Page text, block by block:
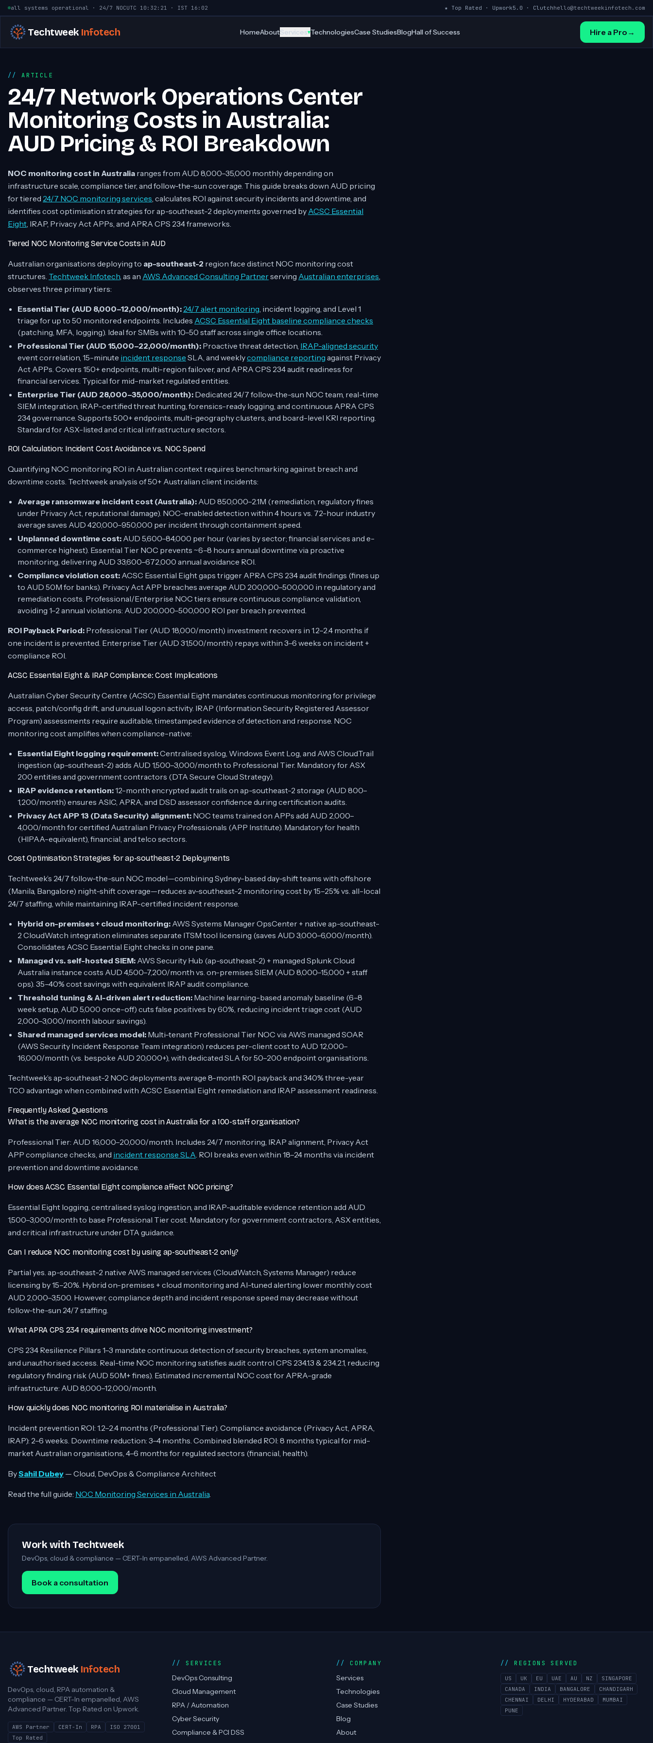
Skip to content
all systems operational · 24/7 NOCUTC 10:32:22 · IST 16:02 ★ Top Rated · Upwork5.0 · Clutchhello@techtweekinfotech.com
Techtweek Infotech HomeAboutServices▾TechnologiesCase StudiesBlogHall of Success Hire a Pro →
ARTICLE
24/7 Network Operations Center
Monitoring Costs in Australia:
AUD Pricing & ROI Breakdown
NOC monitoring cost in Australia ranges from AUD 8,000–35,000 monthly depending on
infrastructure scale, compliance tier, and follow-the-sun coverage. This guide breaks down AUD pricing
for tiered 24/7 NOC monitoring services, calculates ROI against security incidents and downtime, and
identifies cost optimisation strategies for ap-southeast-2 deployments governed by ACSC Essential
Eight, IRAP, Privacy Act APPs, and APRA CPS 234 frameworks.
Tiered NOC Monitoring Service Costs in AUD
Australian organisations deploying to ap-southeast-2 region face distinct NOC monitoring cost
structures. Techtweek Infotech, as an AWS Advanced Consulting Partnerserving Australian enterprises,
observes three primary tiers:
Essential Tier (AUD 8,000–12,000/month): 24/7 alert monitoring, incident logging, and Level 1
triage for up to 50 monitored endpoints. Includes ACSC Essential Eight baseline compliance checks
(patching, MFA, logging). Ideal for SMBs with 10–50 staff across single office locations.
Professional Tier (AUD 15,000–22,000/month): Proactive threat detection, IRAP-aligned security
event correlation, 15-minute incident response SLA, and weeklycompliance reporting against Privacy
Act APPs. Covers 150+ endpoints, multi-region failover, and APRA CPS 234 audit readiness for
financial services. Typical for mid-market regulated entities.
Enterprise Tier (AUD 28,000–35,000/month): Dedicated 24/7 follow-the-sun NOC team, real-time
SIEM integration, IRAP-certified threat hunting, forensics-ready logging, and continuous APRA CPS
234 governance. Supports 500+ endpoints, multi-geography clusters, and board-level KRI reporting.
Standard for ASX-listed and critical infrastructure sectors.
ROI Calculation: Incident Cost Avoidance vs. NOC Spend
Quantifying NOC monitoring ROI in Australian context requires benchmarking against breach and
downtime costs. Techtweek analysis of 50+ Australian client incidents:
Average ransomware incident cost (Australia): AUD 850,000–2.1M (remediation, regulatory fines
under Privacy Act, reputational damage). NOC-enabled detection within 4 hours vs. 72-hour industry
average saves AUD 420,000–950,000 per incident through containment speed.
Unplanned downtime cost: AUD 5,600–84,000 per hour (varies by sector; financial services and e-
commerce highest). Essential Tier NOC prevents ~6–8 hours annual downtime via proactive
monitoring, delivering AUD 33,600–672,000 annual avoidance ROI.
Compliance violation cost: ACSC Essential Eight gaps trigger APRA CPS 234 audit findings (fines up
to AUD 50M for banks). Privacy Act APP breaches average AUD 200,000–500,000 in regulatory and
remediation costs. Professional/Enterprise NOC tiers ensure continuous compliance validation,
avoiding 1–2 annual violations: AUD 200,000–500,000 ROI per breach prevented.
ROI Payback Period: Professional Tier (AUD 18,000/month) investment recovers in 1.2–2.4 months if
one incident is prevented. Enterprise Tier (AUD 31,500/month) repays within 3–6 weeks on incident +
compliance ROI.
ACSC Essential Eight & IRAP Compliance: Cost Implications
Australian Cyber Security Centre (ACSC) Essential Eight mandates continuous monitoring for privilege
access, patch/config drift, and unusual logon activity. IRAP (Information Security Registered Assessor
Program) assessments require auditable, timestamped evidence of detection and response. NOC
monitoring cost amplifies when compliance-native:
Essential Eight logging requirement:Centralised syslog, Windows Event Log, and AWS CloudTrail
ingestion (ap-southeast-2) adds AUD 1,500–3,000/month to Professional Tier. Mandatory for ASX
200 entities and government contractors (DTA Secure Cloud Strategy).
IRAP evidence retention:12-month encrypted audit trails on ap-southeast-2 storage (AUD 800–
1,200/month) ensures ASIC, APRA, and DSD assessor confidence during certification audits.
Privacy Act APP 13 (Data Security) alignment: NOC teams trained on APPs add AUD 2,000–
4,000/month for certified Australian Privacy Professionals (APP Institute). Mandatory for health
(HIPAA-equivalent), financial, and telco sectors.
Cost Optimisation Strategies for ap-southeast-2 Deployments
Techtweek’s 24/7 follow-the-sun NOC model—combining Sydney-based day-shift teams with offshore
(Manila, Bangalore) night-shift coverage—reduces av-southeast-2 monitoring cost by 15–25% vs. all-local
24/7 staffing, while maintaining IRAP-certified incident response.
Hybrid on-premises + cloud monitoring: AWS Systems Manager OpsCenter + native ap-southeast-
2 CloudWatch integration eliminates separate ITSM tool licensing (saves AUD 3,000–6,000/month).
Consolidates ACSC Essential Eight checks in one pane.
Managed vs. self-hosted SIEM: AWS Security Hub (ap-southeast-2) + managed Splunk Cloud
Australia instance costs AUD 4,500–7,200/month vs. on-premises SIEM (AUD 8,000–15,000 + staff
ops). 35–40% cost savings with equivalent IRAP audit compliance.
Threshold tuning & AI-driven alert reduction: Machine learning-based anomaly baseline (6–8
week setup, AUD 5,000 once-off) cuts false positives by 60%, reducing incident triage cost (AUD
2,000–3,000/month labour savings).
Shared managed services model: Multi-tenant Professional Tier NOC via AWS managed SOAR
(AWS Security Incident Response Team integration) reduces per-client cost to AUD 12,000–
16,000/month (vs. bespoke AUD 20,000+), with dedicated SLA for 50–200 endpoint organisations.
Techtweek’s ap-southeast-2 NOC deployments average 8-month ROI payback and 340% three-year
TCO advantage when combined with ACSC Essential Eight remediation and IRAP assessment readiness.
Frequently Asked Questions
What is the average NOC monitoring cost in Australia for a 100-staff organisation?
Professional Tier: AUD 16,000–20,000/month. Includes 24/7 monitoring, IRAP alignment, Privacy Act
APP compliance checks, and incident response SLA. ROI breaks even within 18–24 months via incident
prevention and downtime avoidance.
How does ACSC Essential Eight compliance affect NOC pricing?
Essential Eight logging, centralised syslog ingestion, and IRAP-auditable evidence retention add AUD
1,500–3,000/month to base Professional Tier cost. Mandatory for government contractors, ASX entities,
and critical infrastructure under DTA guidance.
Can I reduce NOC monitoring cost by using ap-southeast-2 only?
Partial yes. ap-southeast-2 native AWS managed services (CloudWatch, Systems Manager) reduce
licensing by 15–20%. Hybrid on-premises + cloud monitoring and AI-tuned alerting lower monthly cost
AUD 2,000–3,500. However, compliance depth and incident response speed may decrease without
follow-the-sun 24/7 staffing.
What APRA CPS 234 requirements drive NOC monitoring investment?
CPS 234 Resilience Pillars 1–3 mandate continuous detection of security breaches, system anomalies,
and unauthorised access. Real-time NOC monitoring satisfies audit control CPS 234.1.3 & 234.2.1, reducing
regulatory finding risk (AUD 50M+ fines). Estimated incremental NOC cost for APRA-grade
infrastructure: AUD 8,000–12,000/month.
How quickly does NOC monitoring ROI materialise in Australia?
Incident prevention ROI: 1.2–2.4 months (Professional Tier). Compliance avoidance (Privacy Act, APRA,
IRAP): 2–6 weeks. Downtime reduction: 3–4 months. Combined blended ROI: 8 months typical for mid-
market Australian organisations, 4–6 months for regulated sectors (financial, health).
BySahil Dubey — Cloud, DevOps & Compliance Architect
Read the full guide: NOC Monitoring Services in Australia.
Work with Techtweek
DevOps, cloud & compliance — CERT-In empanelled, AWS Advanced Partner.
Book a consultation
Techtweek Infotech
DevOps, cloud, RPA automation &
compliance — CERT-In empanelled, AWS
Advanced Partner. Top Rated on Upwork.
AWS Partner CERT-In RPA
ISO 27001
Top Rated
SERVICES
DevOps Consulting
Cloud Management
RPA / Automation
Cyber Security
Compliance & PCI DSS
COMPANY
Services
Technologies
Case Studies
Blog
About
REGIONS SERVED
US UK EU UAE AU NZ
SINGAPORE
CANADA
INDIA BANGALORE
CHANDIGARH
CHENNAI
DELHI HYDERABAD
MUMBAI
PUNE